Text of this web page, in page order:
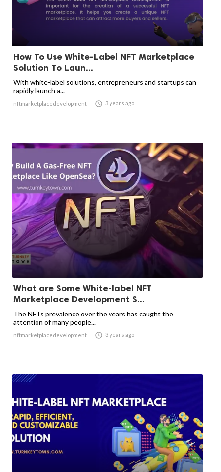
How To Use White-Label NFT Marketplace
Solution To Laun...
With white-label solutions, entrepreneurs and startups can
rapidly launch a...
nftmarketplacedevelopment  3 years ago
What are Some White-label NFT
Marketplace Development S...
The NFTs prevalence over the years has caught the
attention of many people...
nftmarketplacedevelopment  3 years ago